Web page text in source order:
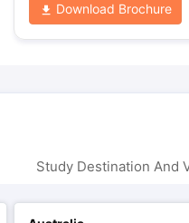
Download Brochure
Study Destination And